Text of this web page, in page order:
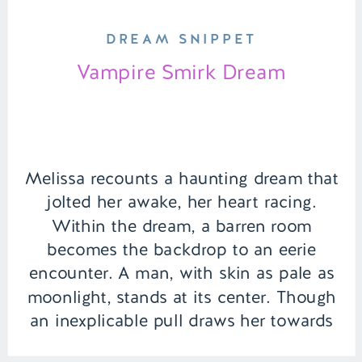
Melissa recounts a haunting dream that
jolted her awake, her heart racing.
Within the dream, a barren room
becomes the backdrop to an eerie
encounter. A man, with skin as pale as
moonlight, stands at its center. Though
an inexplicable pull draws her towards
Vampire Smirk Dream
DREAM SNIPPET